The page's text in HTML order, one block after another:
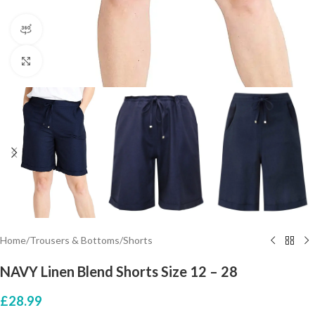
Click to enlarge
Home/Trousers & Bottoms/Shorts
NAVY Linen Blend Shorts Size 12 – 28
£28.99